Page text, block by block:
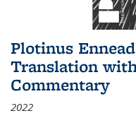
Plotinus
Translation
Commentary
2022